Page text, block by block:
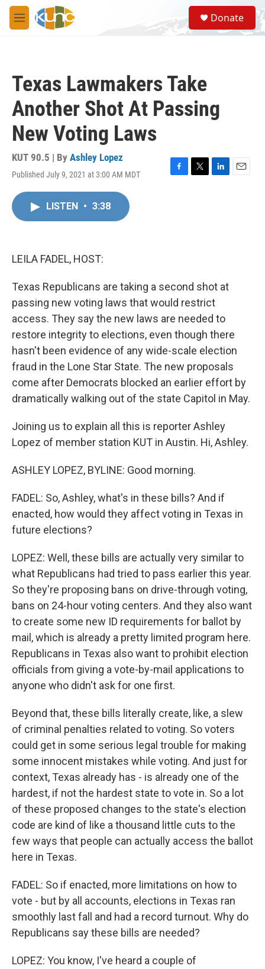
Skip to main content
M
e
S
e
a
Donate
Texas Lawmakers Take
Another Shot At Passing
New Voting Laws
KUT 90.5 | By Ashley Lopez
Published July 9, 2021 at 3:00 AM MDT
F
T
L
E
LISTEN • 3:38
LEILA FADEL, HOST:
Texas Republicans are taking a second shot at
passing new voting laws that would restrict
access. They say the new laws are needed to
restore integrity to elections, even though there
hasn't been evidence of any wide-scale election
fraud in the Lone Star State. The new proposals
come after Democrats blocked an earlier effort by
dramatically walking out of the state Capitol in May.
Joining us to explain all this is reporter Ashley
Lopez of member station KUT in Austin. Hi, Ashley.
ASHLEY LOPEZ, BYLINE: Good morning.
FADEL: So, Ashley, what's in these bills? And if
enacted, how would they affect voting in Texas in
future elections?
LOPEZ: Well, these bills are actually very similar to
what Republicans had tried to pass earlier this year.
So they're proposing bans on drive-through voting,
bans on 24-hour voting centers. And they also want
to create some new ID requirements for ballot by
mail, which is already a pretty limited program here.
Republicans in Texas also want to prohibit election
officials from giving a vote-by-mail applications to
anyone who didn't ask for one first.
Beyond that, these bills literally create, like, a slew
of criminal penalties related to voting. So voters
could get in some serious legal trouble for making
some innocent mistakes while voting. And just for
context, Texas already has - is already one of the
hardest, if not the hardest state to vote in. So a lot
of these proposed changes to the state's election
code are kind of like a thousand little cuts to the
few ways that people can actually access the ballot
here in Texas.
FADEL: So if enacted, more limitations on how to
vote - but by all accounts, elections in Texas ran
smoothly last fall and had a record turnout. Why do
Republicans say these bills are needed?
LOPEZ: You know, I've heard a couple of